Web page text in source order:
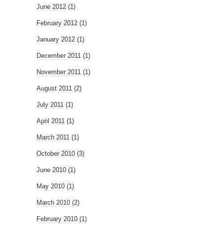
June 2012 (1)
February 2012 (1)
January 2012 (1)
December 2011 (1)
November 2011 (1)
August 2011 (2)
July 2011 (1)
April 2011 (1)
March 2011 (1)
October 2010 (3)
June 2010 (1)
May 2010 (1)
March 2010 (2)
February 2010 (1)